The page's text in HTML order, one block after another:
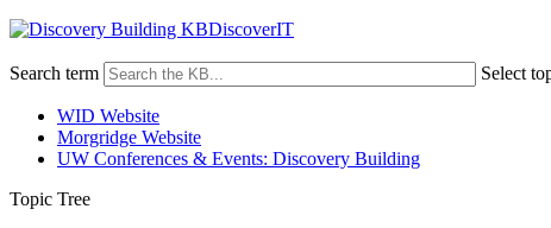
DiscoverIT
Search term Select
WID Website
Morgridge Website
UW Conferences & Events: Discovery Building
Topic Tree